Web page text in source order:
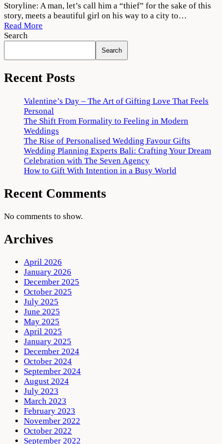
Vattam
2022
Movie
720p
Storyline: A man, let’s call him a “thief” for the sake of this
story, meets a beautiful girl on his way to a city to…
Read More
Search
Search
Recent Posts
Valentine’s Day – The Art of Gifting Love That Feels
Personal
The Shift From Formality to Feeling in Modern
Weddings
The Rise of Personalised Wedding Favour Gifts
Wedding Planning Experts Bali: Crafting Your Dream
Celebration with The Seven Agency
How to Gift With Intention in a Busy World
Recent Comments
No comments to show.
Archives
April 2026
January 2026
December 2025
October 2025
July 2025
June 2025
May 2025
April 2025
January 2025
December 2024
October 2024
September 2024
August 2024
July 2023
March 2023
February 2023
November 2022
October 2022
September 2022